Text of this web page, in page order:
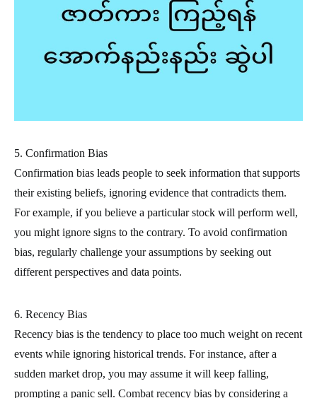
5. Confirmation Bias
Confirmation bias leads people to seek information that supports
their existing beliefs, ignoring evidence that contradicts them.
For example, if you believe a particular stock will perform well,
you might ignore signs to the contrary. To avoid confirmation
bias, regularly challenge your assumptions by seeking out
different perspectives and data points.
6. Recency Bias
Recency bias is the tendency to place too much weight on recent
events while ignoring historical trends. For instance, after a
sudden market drop, you may assume it will keep falling,
prompting a panic sell. Combat recency bias by considering a